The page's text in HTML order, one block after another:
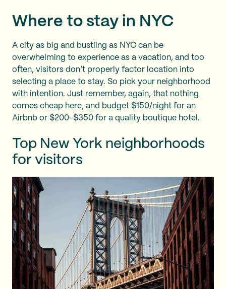
Where to stay in NYC
A city as big and bustling as NYC can be
overwhelming to experience as a vacation, and too
often, visitors don’t properly factor location into
selecting a place to stay. So pick your neighborhood
with intention. Just remember, again, that nothing
comes cheap here, and budget $150/night for an
Airbnb or $200-$350 for a quality boutique hotel.
Top New York neighborhoods
for visitors